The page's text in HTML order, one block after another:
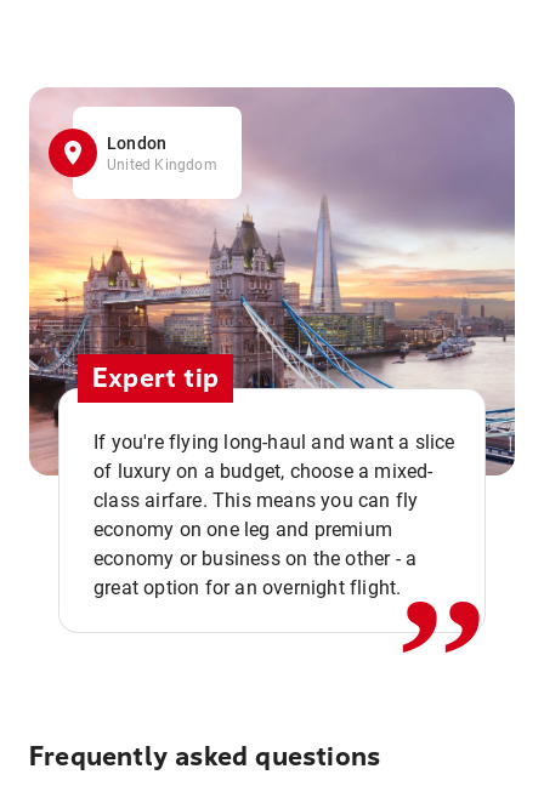
London
United Kingdom
Expert tip
If you're flying long-haul and want a slice
of luxury on a budget, choose a mixed-
class airfare. This means you can fly
economy on one leg and premium
economy or business on the other - a
great option for an overnight flight.,,
Frequently asked questions